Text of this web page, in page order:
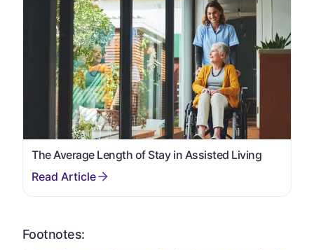
The Average Length of Stay in Assisted Living
Footnotes: